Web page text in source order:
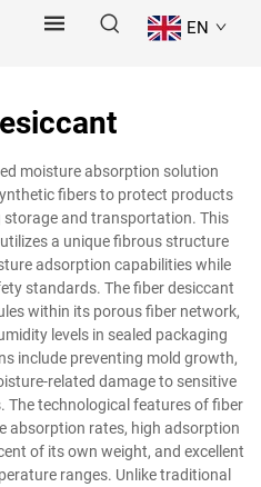
EN
moisture absorption solution
fibers to protect products
and transportation. This
a unique fibrous structure
adsorption capabilities while
standards. The fiber desiccant
within its porous fiber network,
levels in sealed packaging
include preventing mold growth,
related damage to sensitive
The technological features of fiber
absorption rates, high adsorption
of its own weight, and excellent
ranges. Unlike traditional